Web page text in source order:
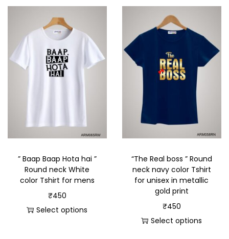
” Baap Baap Hota hai ”
Round neck White
color Tshirt for mens
₹450
Select options
“The Real boss ” Round
neck navy color Tshirt
for unisex in metallic
gold print
₹450
Select options